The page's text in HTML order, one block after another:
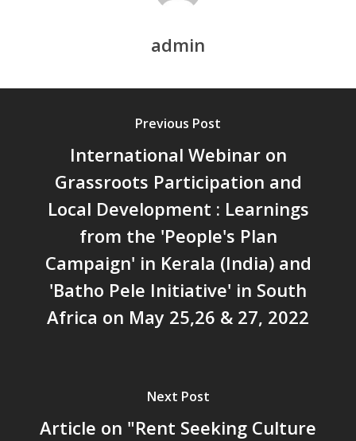
admin
Previous Post
International Webinar on
Grassroots Participation and
Local Development : Learnings
from the 'People's Plan
Campaign' in Kerala (India) and
'Batho Pele Initiative' in South
Africa on May 25,26 & 27, 2022
Next Post
Article on "Rent Seeking Culture
പ്രത്യാഘാതം:പട്ടികജാതി/
സ്ഥിതി
Morarji Desai at 130:
Democracy, and the Ethics
Governance in Modern India
Chathukulam- Mainstream
Integrating Doughnut
People’s Planning: A
Development Paradigm for
and Beyond – Jos
IPPR
Future | Jos Chathukulam &
Jose – Mainstream Weekly